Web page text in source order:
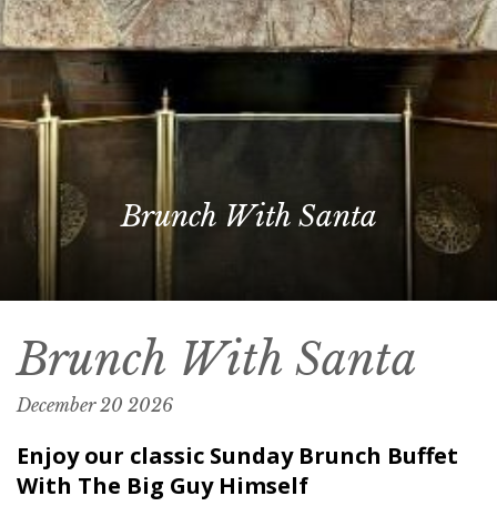
Brunch With Santa
Brunch With Santa
December 20 2026
Enjoy our classic Sunday Brunch Buffet
With The Big Guy Himself